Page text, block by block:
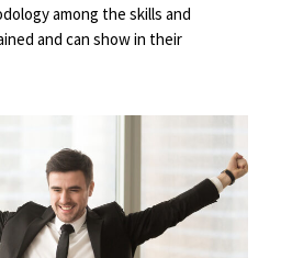
among the skills and
and can show in their